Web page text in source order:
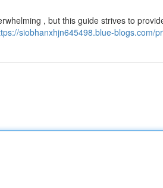
, but this guide strives to
siobhanxhjn645498.blue-blogs.com/